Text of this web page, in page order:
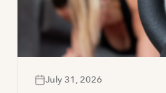
July 31, 2026